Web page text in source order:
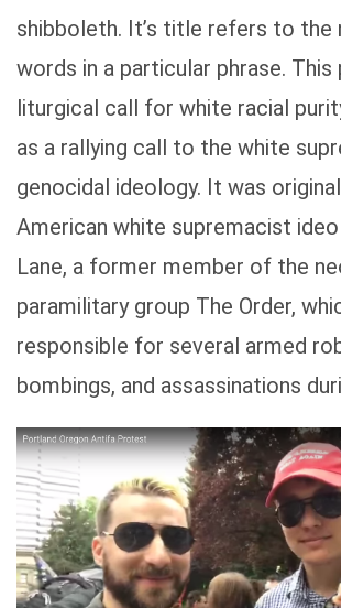
shibboleth. It’s title refers to the
words in a particular phrase. This
liturgical call for white racial
as a rallying call to the white
genocidal ideology. It was
American white supremacist
Lane, a former member of the
paramilitary group The Order,
responsible for several armed
bombings, and assassinations